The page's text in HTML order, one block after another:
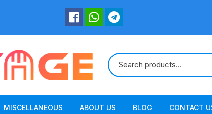
MISCELLANEOUS ABOUT US BLOG CONTACT